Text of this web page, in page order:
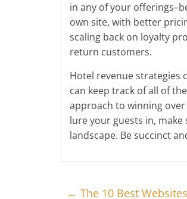
in any of your
own site, with better
scaling back on loyalty
return customers.
Hotel revenue strategies
can keep track of all of
approach to winning
lure your guests in,
landscape. Be succinct
← The 10 Best